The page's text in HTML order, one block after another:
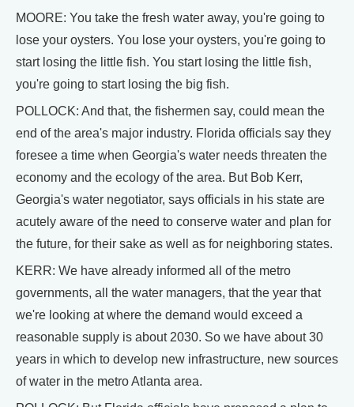
MOORE: You take the fresh water away, you're going to
lose your oysters. You lose your oysters, you're going to
start losing the little fish. You start losing the little fish,
you're going to start losing the big fish.
POLLOCK: And that, the fishermen say, could mean the
end of the area's major industry. Florida officials say they
foresee a time when Georgia's water needs threaten the
economy and the ecology of the area. But Bob Kerr,
Georgia's water negotiator, says officials in his state are
acutely aware of the need to conserve water and plan for
the future, for their sake as well as for neighboring states.
KERR: We have already informed all of the metro
governments, all the water managers, that the year that
we're looking at where the demand would exceed a
reasonable supply is about 2030. So we have about 30
years in which to develop new infrastructure, new sources
of water in the metro Atlanta area.